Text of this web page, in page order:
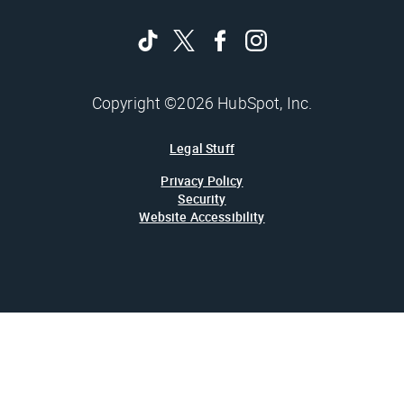
Copyright ©2026 HubSpot, Inc.
Legal Stuff
Privacy Policy
Security
Website Accessibility